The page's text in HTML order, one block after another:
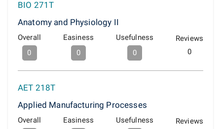
BIO 271T
Anatomy and Physiology II
Overall
0
Easiness
0
Usefulness
0
Reviews
0
AET 218T
Applied Manufacturing Processes
Overall
Easiness
Usefulness
Reviews